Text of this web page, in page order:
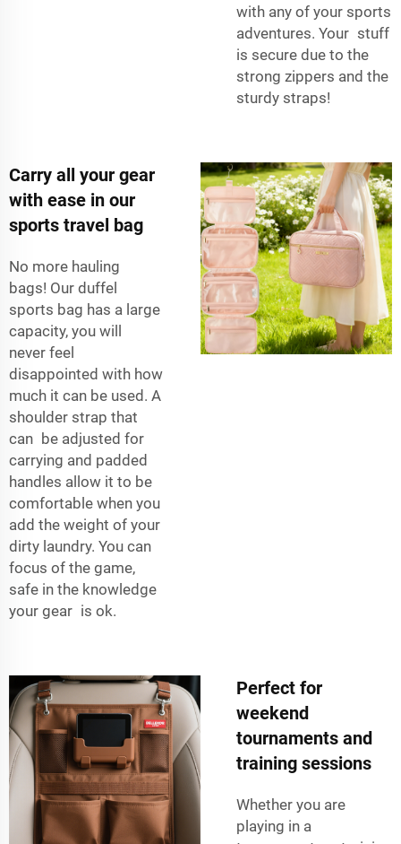
with any of your sports
adventures. Your stuff
is secure due to the
strong zippers and the
sturdy straps!
Carry all your gear
with ease in our
sports travel bag
No more hauling
bags! Our duffel
sports bag has a large
capacity, you will
never feel
disappointed with how
much it can be used. A
shoulder strap that
can be adjusted for
carrying and padded
handles allow it to be
comfortable when you
add the weight of your
dirty laundry. You can
focus of the game,
safe in the knowledge
your gear is ok.
Perfect for
weekend
tournaments and
training sessions
Whether you are
playing in a